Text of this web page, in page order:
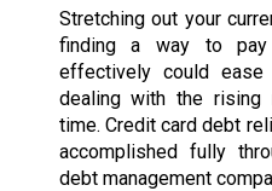
Stretching out your
finding a way to
effectively could
dealing with the rising
time. Credit card debt
accomplished fully
debt management